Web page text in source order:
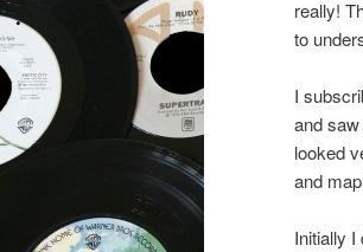
really!
to
I
and
looked
and
Initially I